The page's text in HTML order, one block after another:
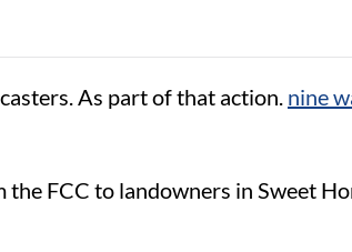
As part of that action. nine
FCC to landowners in Sweet